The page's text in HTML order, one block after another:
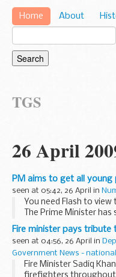
Home About
TGS
26 April
PM aims to get all
seen at 05:42, 26 April in
You need Flash to view
The Prime Minister
young person getting
their communities.
In a podcast...
Fire minister pays tribute
seen at 04:56, 26 April in
Government News - national
Fire Minister Sadiq